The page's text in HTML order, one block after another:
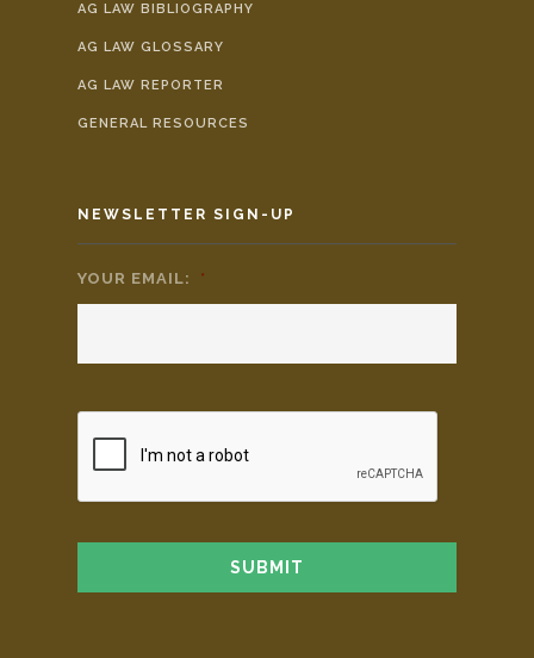
AG LAW BIBLIOGRAPHY
AG LAW GLOSSARY
AG LAW REPORTER
GENERAL RESOURCES
NEWSLETTER SIGN-UP
YOUR EMAIL: *